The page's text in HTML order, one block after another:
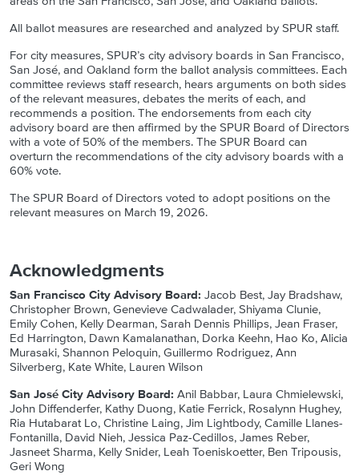
All ballot measures are researched and analyzed by SPUR staff.
For city measures, SPUR’s city advisory boards in San Francisco,
San José, and Oakland form the ballot analysis committees. Each
committee reviews staff research, hears arguments on both sides
of the relevant measures, debates the merits of each, and
recommends a position. The endorsements from each city
advisory board are then affirmed by the SPUR Board of Directors
with a vote of 50% of the members. The SPUR Board can
overturn the recommendations of the city advisory boards with a
60% vote.
The SPUR Board of Directors voted to adopt positions on the
relevant measures on March 19, 2026.
Acknowledgments
San Francisco City Advisory Board: Jacob Best, Jay Bradshaw,
Christopher Brown, Genevieve Cadwalader, Shiyama Clunie,
Emily Cohen, Kelly Dearman, Sarah Dennis Phillips, Jean Fraser,
Ed Harrington, Dawn Kamalanathan, Dorka Keehn, Hao Ko, Alicia
Murasaki, Shannon Peloquin, Guillermo Rodriguez, Ann
Silverberg, Kate White, Lauren Wilson
San José City Advisory Board: Anil Babbar, Laura Chmielewski,
John Diffenderfer, Kathy Duong, Katie Ferrick, Rosalynn Hughey,
Ria Hutabarat Lo, Christine Laing, Jim Lightbody, Camille Llanes-
Fontanilla, David Nieh, Jessica Paz-Cedillos, James Reber,
Jasneet Sharma, Kelly Snider, Leah Toeniskoetter, Ben Tripousis,
Geri Wong